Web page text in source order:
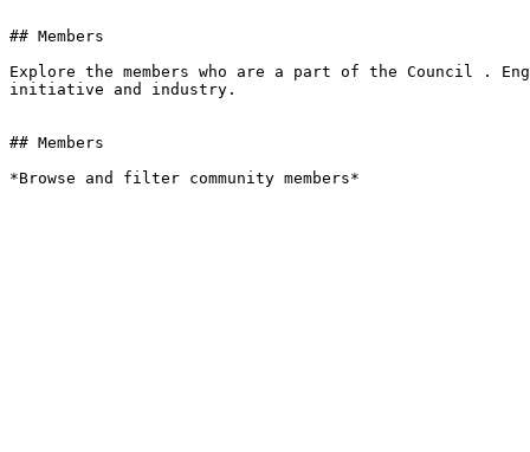
## Members
Explore the members who are a part of the Council .
initiative and industry.
## Members
*Browse and filter community members*